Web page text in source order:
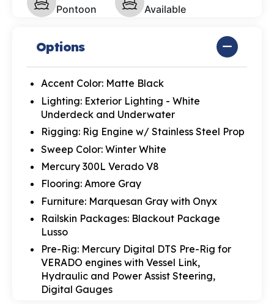
Pontoon
Available
Options
Accent Color: Matte Black
Lighting: Exterior Lighting - White
Underdeck and Underwater
Rigging: Rig Engine w/ Stainless Steel Prop
Sweep Color: Winter White
Mercury 300L Verado V8
Flooring: Amore Gray
Furniture: Marquesan Gray with Onyx
Railskin Packages: Blackout Package
Lusso
Pre-Rig: Mercury Digital DTS Pre-Rig for
VERADO engines with Vessel Link,
Hydraulic and Power Assist Steering,
Digital Gauges